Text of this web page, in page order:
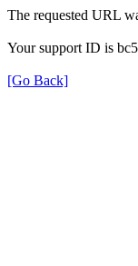
The requested URL
Your support ID is
[Go Back]